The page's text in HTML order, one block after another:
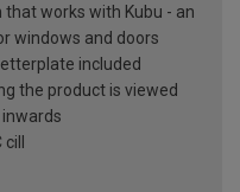
that works with Kubu - an
windows and doors
included
the product is viewed